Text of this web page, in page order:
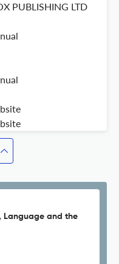
PUBLISHING LTD
Language and the